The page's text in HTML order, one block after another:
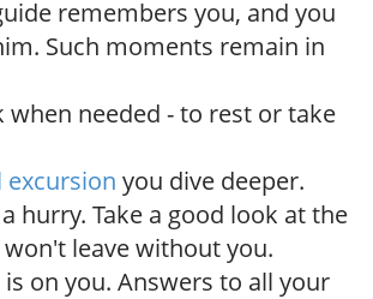
remembers you, and you
Such moments remain in
when needed - to rest or take
excursion you dive deeper.
hurry. Take a good look at the
leave without you.
on you. Answers to all your